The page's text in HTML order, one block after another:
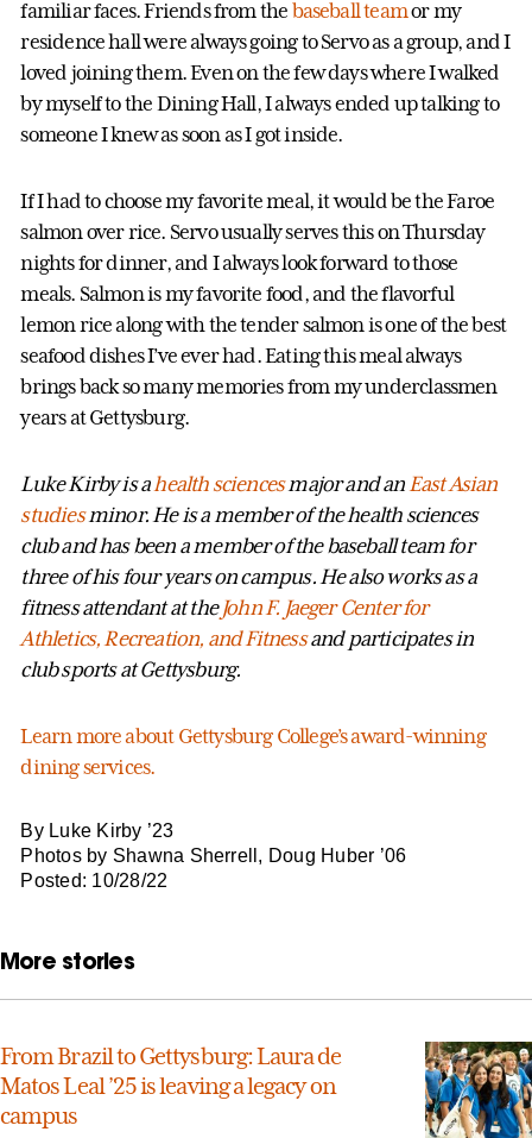
familiar faces. Friends from the baseball teamor my
residence hall were always going to Servo as a group, and I
loved joining them. Even on the few days where I walked
by myself to the Dining Hall, I always ended up talking to
someone I knew as soon as I got inside.
If I had to choose my favorite meal, it would be the Faroe
salmon over rice. Servo usually serves this on Thursday
nights for dinner, and I always look forward to those
meals. Salmon is my favorite food, and the flavorful
lemon rice along with the tender salmon is one of the best
seafood dishes I’ve ever had. Eating this meal always
brings back so many memories from my underclassmen
years at Gettysburg.
Luke Kirby is ahealth sciencesmajor and anEast Asian
studiesminor. He is a member of the health sciences
club and has been a member of the baseball team for
three of his four years on campus. He also works as a
fitness attendant at theJohn F. Jaeger Center for
Athletics, Recreation, and Fitnessand participates in
club sports at Gettysburg.
Learn more about Gettysburg College’s award-winning
dining services.
By Luke Kirby ’23
Photos by Shawna Sherrell, Doug Huber ’06
Posted: 10/28/22
More stories
From Brazil to Gettysburg: Laura de
Matos Leal ’25 is leaving a legacy on
campus